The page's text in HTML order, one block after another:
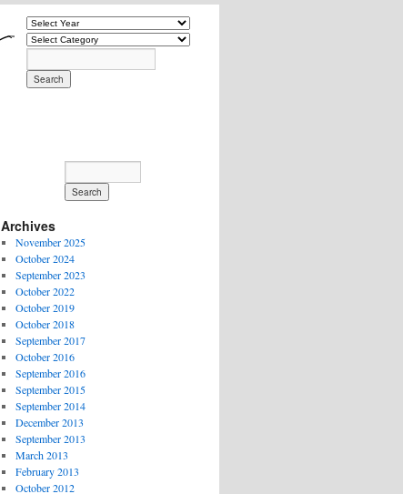
Archives
November 2025
October 2024
September 2023
October 2022
October 2019
October 2018
September 2017
October 2016
September 2016
September 2015
September 2014
December 2013
September 2013
March 2013
February 2013
October 2012